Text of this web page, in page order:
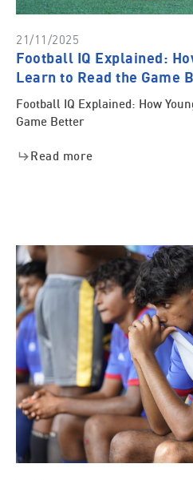
21/11/2025
Football IQ Explained:
Learn to Read the Game
Football IQ Explained: How
Game Better
Read more